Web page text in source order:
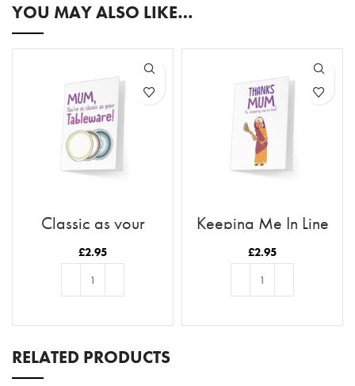
YOU MAY ALSO LIKE…
Classic as your
Tableware
£2.95
Keeping Me In Line
£2.95
RELATED PRODUCTS